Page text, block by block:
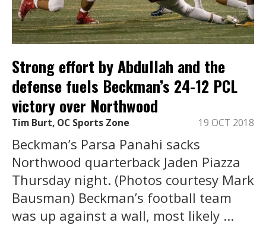
Strong effort by Abdullah and the
defense fuels Beckman’s 24-12 PCL
victory over Northwood
Tim Burt, OC Sports Zone 19 OCT 2018
Beckman’s Parsa Panahi sacks
Northwood quarterback Jaden Piazza
Thursday night. (Photos courtesy Mark
Bausman) Beckman’s football team
was up against a wall, most likely ...